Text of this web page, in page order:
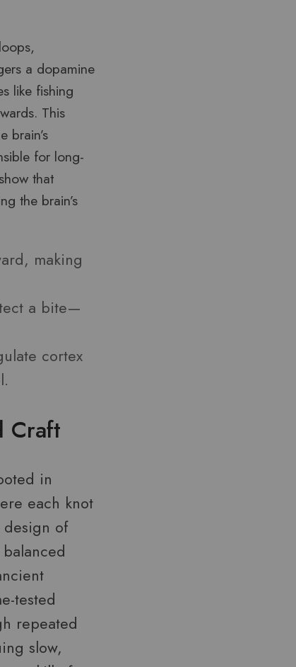
a dopamine
like fishing
This
brain’s
for long-
that
the brain’s
making
a bite—
cortex
Craft
in
each knot
of
tested
repeated
slow,